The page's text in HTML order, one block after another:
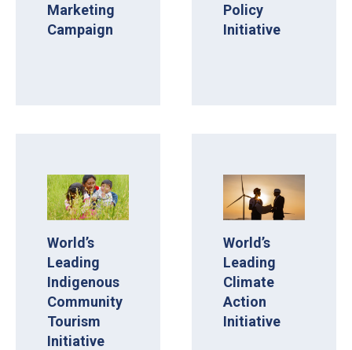
Marketing
Campaign
Policy
Initiative
World’s
Leading
Indigenous
Community
Tourism
Initiative
World’s
Leading
Climate
Action
Initiative